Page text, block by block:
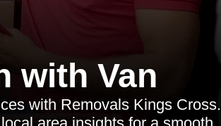
with Van
with Removals Kings Cross.